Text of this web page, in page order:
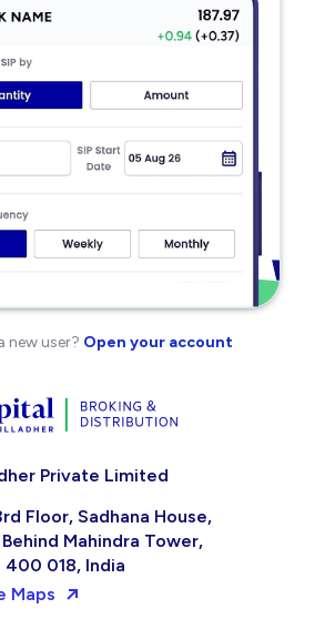
new user? Open your account
Private Limited
Floor, Sadhana House,
Behind Mahindra Tower,
400 018, India
Maps